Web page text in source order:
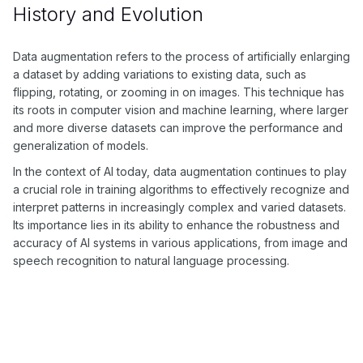
History and Evolution
Data augmentation refers to the process of artificially enlarging
a dataset by adding variations to existing data, such as
flipping, rotating, or zooming in on images. This technique has
its roots in computer vision and machine learning, where larger
and more diverse datasets can improve the performance and
generalization of models.
In the context of AI today, data augmentation continues to play
a crucial role in training algorithms to effectively recognize and
interpret patterns in increasingly complex and varied datasets.
Its importance lies in its ability to enhance the robustness and
accuracy of AI systems in various applications, from image and
speech recognition to natural language processing.